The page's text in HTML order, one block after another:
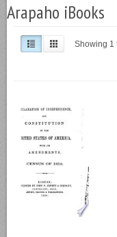
Arapaho iBooks
Showing 1